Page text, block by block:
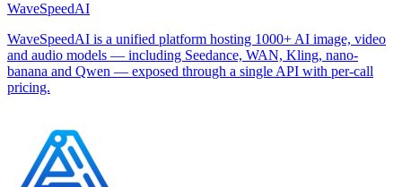
WaveSpeedAI
WaveSpeedAI is a unified platform hosting 1000+ AI image, video
and audio models — including Seedance, WAN, Kling, nano-
banana and Qwen — exposed through a single API with per-call
pricing.